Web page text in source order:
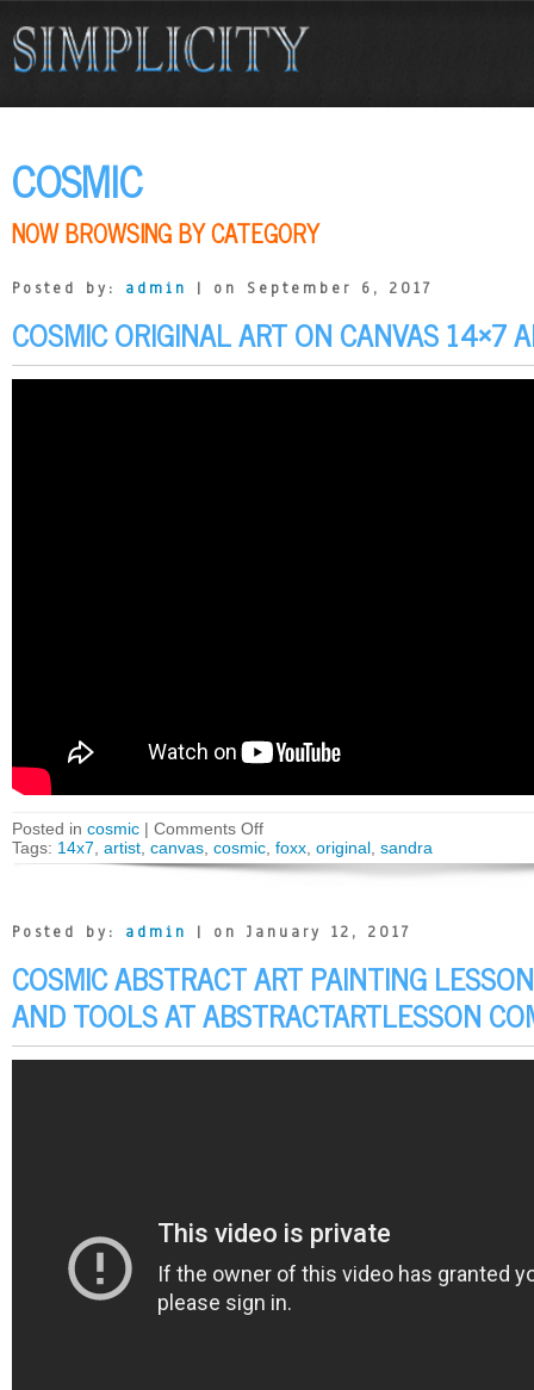
COSMIC
NOW BROWSING BY CATEGORY
Posted by: admin | on September 6, 2017
COSMIC ORIGINAL ART ON CANVAS 14×7
Posted in cosmic | Comments Off
Tags: 14x7 artist canvas cosmic foxx original sandra
Posted by: admin | on January 12, 2017
COSMIC ABSTRACT ART PAINTING
AND TOOLS AT ABSTRACTARTLESSON